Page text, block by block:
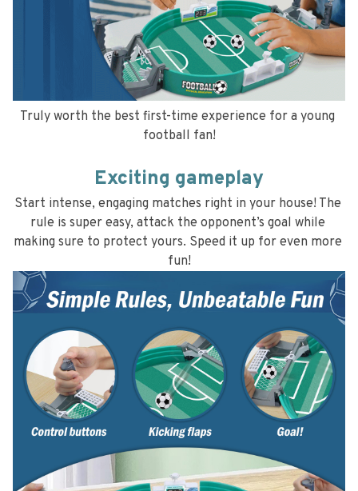
Truly worth the best first-time experience for a young
football fan!
Exciting gameplay
Start intense, engaging matches right in your house! The
rule is super easy, attack the opponent’s goal while
making sure to protect yours. Speed it up for even more
fun!